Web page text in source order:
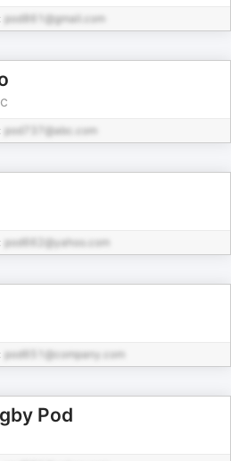
pod861@gmail.com
pod737@abc.com
pod662@yahoo.com
pod651@company.com
Pod